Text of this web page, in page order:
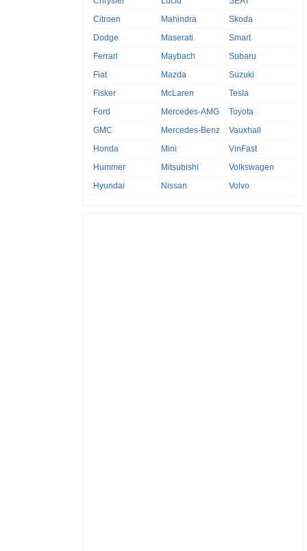
Citroen
Dodge
Ferrari
Fiat
Fisker
Ford
GMC
Honda
Hummer
Hyundai
Mahindra
Maserati
Maybach
Mazda
McLaren
Mercedes-AMG
Mercedes-Benz
Mini
Mitsubishi
Nissan
Skoda
Smart
Subaru
Suzuki
Tesla
Toyota
Vauxhall
VinFast
Volkswagen
Volvo